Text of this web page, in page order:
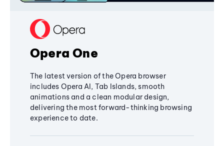
Opera One
The latest version of the Opera browser
includes Opera AI, Tab Islands, smooth
animations and a clean modular design,
delivering the most forward-thinking browsing
experience to date.